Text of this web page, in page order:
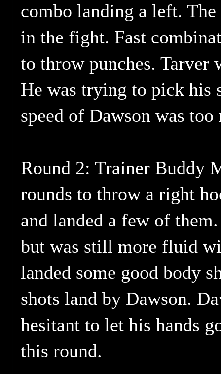
combo landing a left.
in the fight. Fast
to throw punches. Tarver
He was trying to pick his
speed of Dawson was too
Round 2: Trainer Buddy
rounds to throw a right
and landed a few of
but was still more fluid
landed some good body
shots land by Dawson.
hesitant to let his hands
this round.